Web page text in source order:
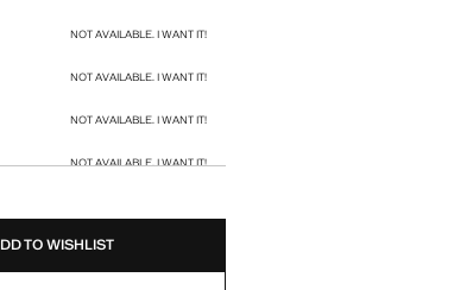
NOT AVAILABLE. I WANT IT!
NOT AVAILABLE. I WANT IT!
NOT AVAILABLE. I WANT IT!
NOT AVAILABLE. I WANT IT!
NOT AVAILABLE. I WANT IT!
TO WISHLIST